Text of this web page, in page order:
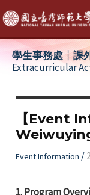
Skip
to
content
學生事務處┆課
Extracurricular
【Event
Event Information /
1. Program